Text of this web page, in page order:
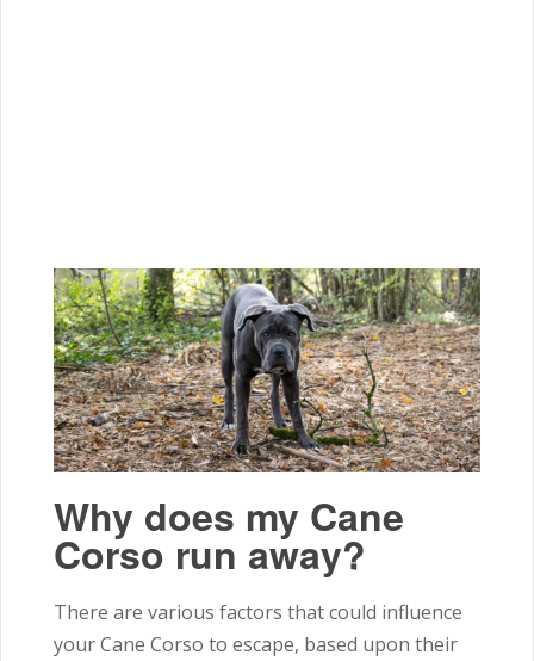
Why does my Cane
Corso run away?
There are various factors that could influence
your Cane Corso to escape, based upon their